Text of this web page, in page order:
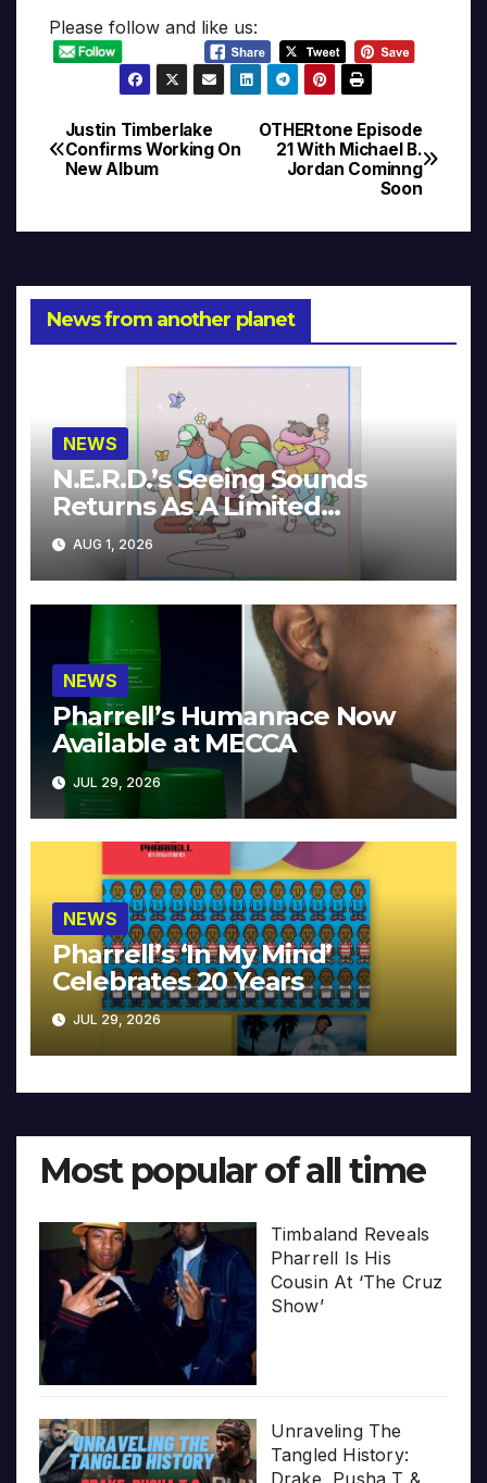
Please follow and like us:
Post
navigation
OTHERtone Episode
21 With Michael B.
Jordan Cominng
Soon
Justin Timberlake
Confirms Working On
New Album
News from another planet
NEWS
N.E.R.D.’s Seeing Sounds
Returns As A Limited
Collector’s Edition
AUG 1, 2026
NEWS
Pharrell’s Humanrace Now
Available at MECCA
JUL 29, 2026
NEWS
Pharrell’s ‘In My Mind’
Celebrates 20 Years
JUL 29, 2026
Most popular of all time
Timbaland Reveals
Pharrell Is His
Cousin At ‘The Cruz
Show’
Unraveling The
Tangled History: